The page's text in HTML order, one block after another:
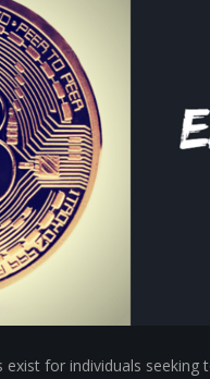
for individuals